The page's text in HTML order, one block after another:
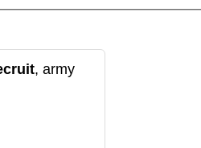
, army